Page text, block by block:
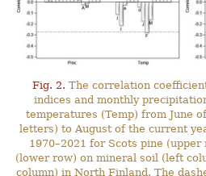
Fig. 2. The correlation
indices and monthly
temperatures (Temp) from June
letters) to August of the current
1970–2021 for Scots pine
(lower row) on mineral soil (left
column) in North Finland. The